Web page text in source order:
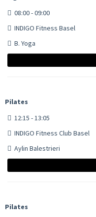
08:00 - 09:00
INDIGO Fitness Basel
B. Yoga
Pilates
12:15 - 13:05
INDIGO Fitness Club Basel
Aylin Balestrieri
Pilates